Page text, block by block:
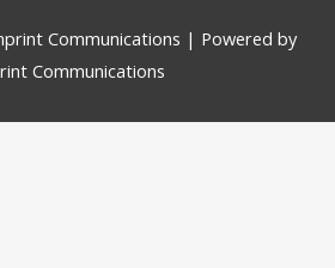
Communications | Powered by
Communications